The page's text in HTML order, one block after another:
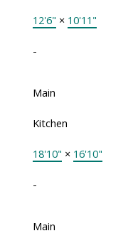
12'6" × 10'11"
-
Main
Kitchen
18'10" × 16'10"
-
Main